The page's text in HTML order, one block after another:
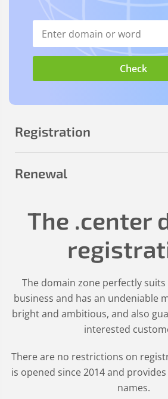
Registration
Renewal
The .center
The domain zone perfectly
business and has an undeniable
bright and ambitious, and also
interested
There are no restrictions on
is opened since 2014 and
names.